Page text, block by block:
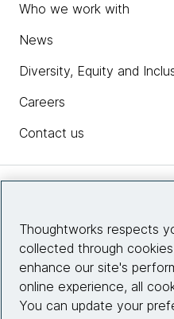
Who we work with
News
Diversity, Equity and
Careers
Contact us
Site info
Thoughtworks respects
collected through
enhance our site's
online experience, all
You can update your